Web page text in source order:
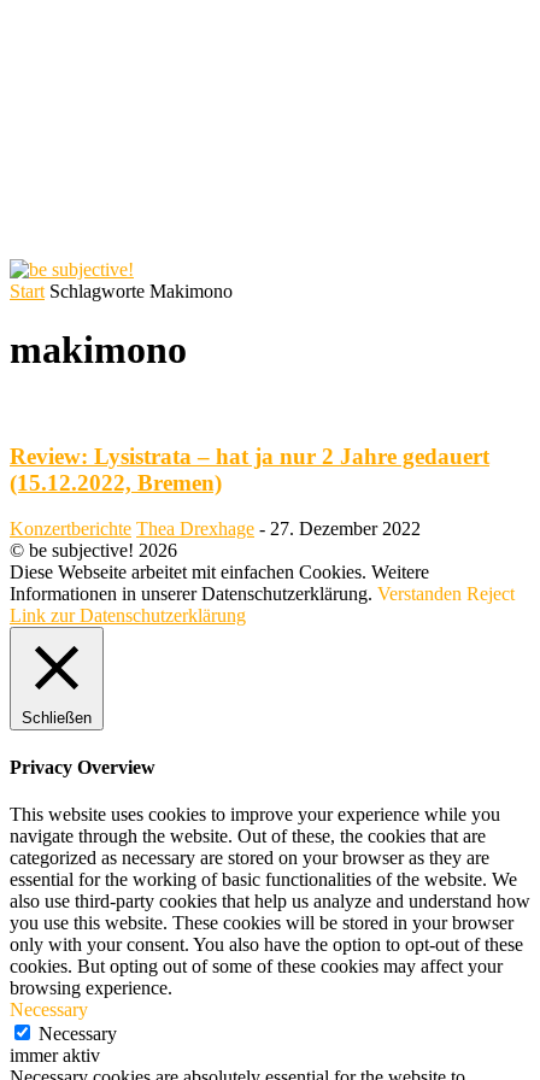
Start Schlagworte Makimono
makimono
Review: Lysistrata – hat ja nur 2 Jahre gedauert
(15.12.2022, Bremen)
Konzertberichte Thea Drexhage - 27. Dezember 2022
© be subjective! 2026
Diese Webseite arbeitet mit einfachen Cookies. Weitere
Informationen in unserer Datenschutzerklärung. Verstanden Reject
Link zur Datenschutzerklärung
Schließen
Privacy Overview
This website uses cookies to improve your experience while you
navigate through the website. Out of these, the cookies that are
categorized as necessary are stored on your browser as they are
essential for the working of basic functionalities of the website. We
also use third-party cookies that help us analyze and understand how
you use this website. These cookies will be stored in your browser
only with your consent. You also have the option to opt-out of these
cookies. But opting out of some of these cookies may affect your
browsing experience.
Necessary
Necessary
immer aktiv